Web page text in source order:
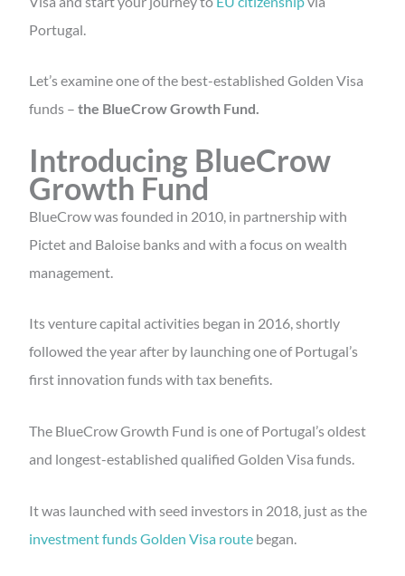
Portugal.
Let’s examine one of the best-established Golden Visa
funds – the BlueCrow Growth Fund.
Introducing BlueCrow
Growth Fund
BlueCrow was founded in 2010, in partnership with
Pictet and Baloise banks and with a focus on wealth
management.
Its venture capital activities began in 2016, shortly
followed the year after by launching one of Portugal’s
first innovation funds with tax benefits.
The BlueCrow Growth Fund is one of Portugal’s oldest
and longest-established qualified Golden Visa funds.
It was launched with seed investors in 2018, just as the
investment funds Golden Visa route began.